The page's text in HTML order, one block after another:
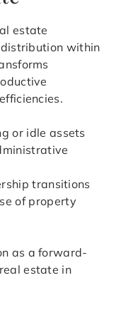
estate
within
or idle assets
transitions
of property
as a forward-
estate in